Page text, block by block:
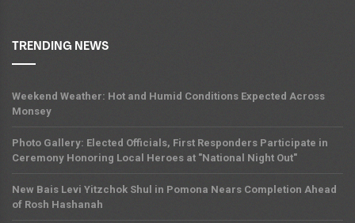
TRENDING NEWS
Weekend Weather: Hot and Humid Conditions Expected Across
Monsey
Photo Gallery: Elected Officials, First Responders Participate in
Ceremony Honoring Local Heroes at "National Night Out"
New Bais Levi Yitzchok Shul in Pomona Nears Completion Ahead
of Rosh Hashanah